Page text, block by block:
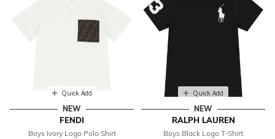
Quick Add
NEW
FENDI
Boys Ivory Logo Polo Shirt
Quick Add
NEW
RALPH LAUREN
Boys Black Logo T-Shirt